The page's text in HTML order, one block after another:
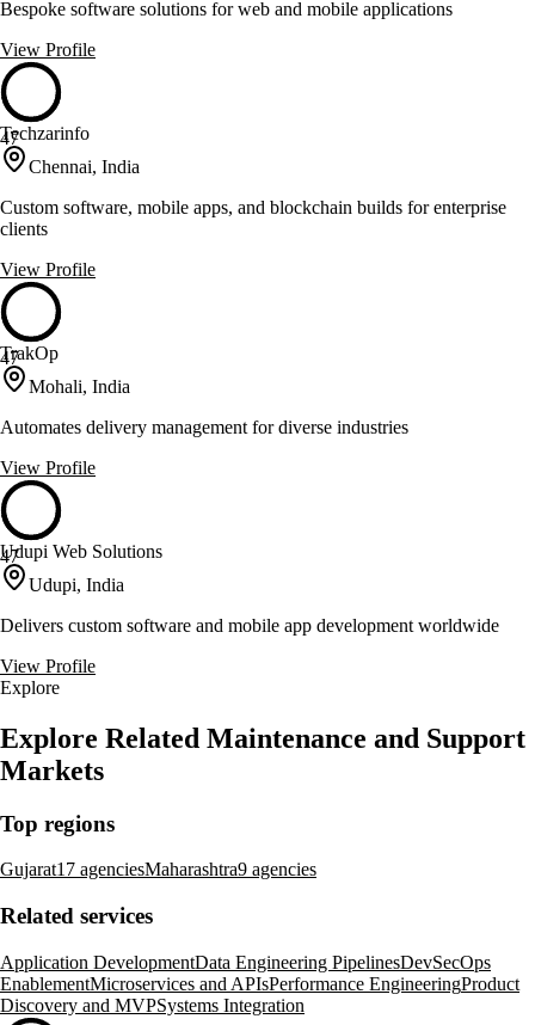
Bespoke software solutions for web and mobile applications
View Profile
47
Techzarinfo
Chennai, India
Custom software, mobile apps, and blockchain builds for enterprise
clients
View Profile
47
TrakOp
Mohali, India
Automates delivery management for diverse industries
View Profile
47
Udupi Web Solutions
Udupi, India
Delivers custom software and mobile app development worldwide
View Profile
Explore
Explore Related Maintenance and Support
Markets
Top regions
Gujarat17 agenciesMaharashtra9 agencies
Related services
Application DevelopmentData Engineering PipelinesDevSecOps
EnablementMicroservices and APIsPerformance EngineeringProduct
Discovery and MVPSystems Integration